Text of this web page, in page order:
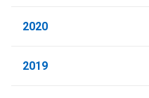
2020
2019